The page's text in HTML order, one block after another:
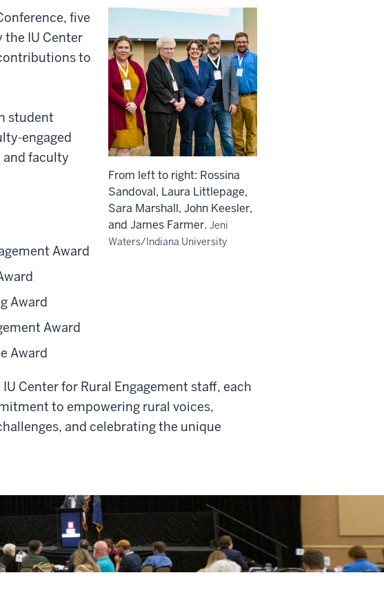
From left to right: Rossina
Sandoval, Laura Littlepage,
Sara Marshall, John Keesler,
and James Farmer. Jeni
Waters/Indiana University
five
the IU Center
to
student
engaged
faculty
Award
Award
Award
Award
Center for Rural Engagement staff, each
to empowering rural voices,
and celebrating the unique